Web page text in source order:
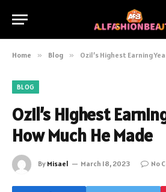
Home » Blog » Ozil’s Highest Earning
BLOG
Ozil’s Highest
How Much He Made
By Misael March 18, 2023 No